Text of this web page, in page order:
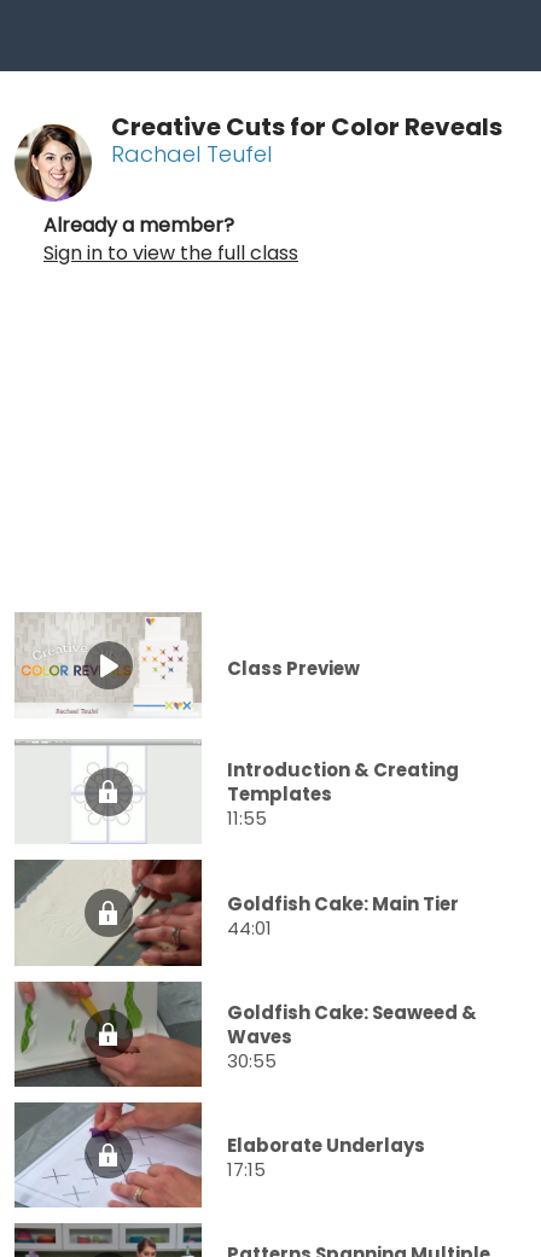
Creative Cuts for Color Reveals
Rachael Teufel
Already a member?
Sign in to view the full class
Class Preview
Introduction & Creating
Templates
11:55
Goldfish Cake: Main Tier
44:01
Goldfish Cake: Seaweed &
Waves
30:55
Elaborate Underlays
17:15